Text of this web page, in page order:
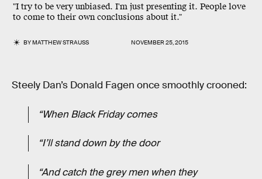
"I try to be very unbiased. I'm just presenting it. People love
to come to their own conclusions about it."
BYMATTHEW STRAUSS NOVEMBER 25, 2015
Steely Dan’s Donald Fagen once smoothly crooned:
“When Black Friday comes
“I’ll stand down by the door
“And catch the grey men when they